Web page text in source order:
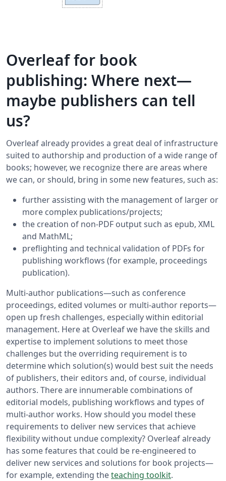
Overleaf for book
publishing: Where next—
maybe publishers can tell
us?
Overleaf already provides a great deal of infrastructure
suited to authorship and production of a wide range of
books; however, we recognize there are areas where
we can, or should, bring in some new features, such as:
further assisting with the management of larger or
more complex publications/projects;
the creation of non-PDF output such as epub, XML
and MathML;
preflighting and technical validation of PDFs for
publishing workflows (for example, proceedings
publication).
Multi-author publications—such as conference
proceedings, edited volumes or multi-author reports—
open up fresh challenges, especially within editorial
management. Here at Overleaf we have the skills and
expertise to implement solutions to meet those
challenges but the overriding requirement is to
determine which solution(s) would best suit the needs
of publishers, their editors and, of course, individual
authors. There are innumerable combinations of
editorial models, publishing workflows and types of
multi-author works. How should you model these
requirements to deliver new services that achieve
flexibility without undue complexity? Overleaf already
has some features that could be re-engineered to
deliver new services and solutions for book projects—
for example, extending theteaching toolkit.